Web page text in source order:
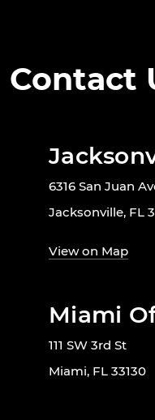
Contact
6316 San Juan
Jacksonville, FL
View on Map
Miami
111 SW 3rd St
Miami, FL 33130